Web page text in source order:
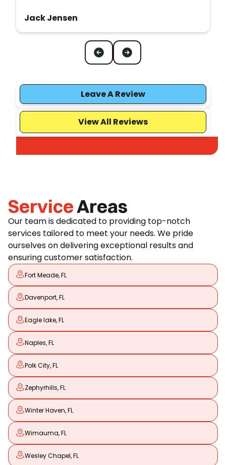
Jack Jensen
Leave A Review
View All Reviews
ServiceAreas
Our team is dedicated to providing top-notch
services tailored to meet your needs. We pride
ourselves on delivering exceptional results and
ensuring customer satisfaction.
Fort Meade, FL
Davenport, FL
Eagle lake, FL
Naples, FL
Polk City, FL
Zephyrhills, FL
Winter Haven, FL
Wimauma, FL
Wesley Chapel, FL